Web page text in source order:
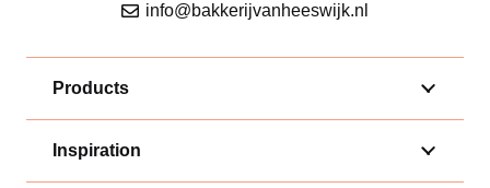
info@bakkerijvanheeswijk.nl
Products
Inspiration